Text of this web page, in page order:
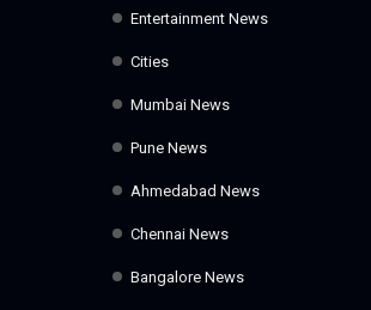
Entertainment News
Cities
Mumbai News
Pune News
Ahmedabad News
Chennai News
Bangalore News